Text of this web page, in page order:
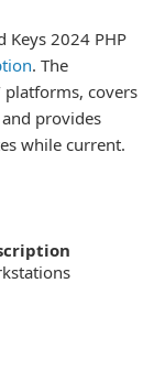
Keys 2024 PHP
. The
covers
provides
while current.